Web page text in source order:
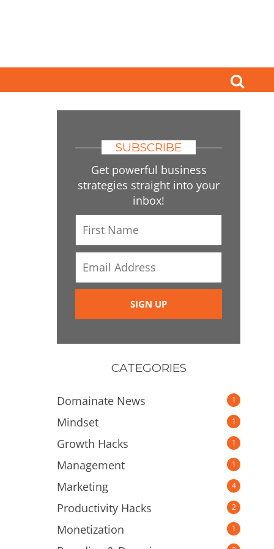
SUBSCRIBE
Get powerful business
strategies straight into your
inbox!
CATEGORIES
Domainate News 1
Mindset 1
Growth Hacks 1
Management 1
Marketing 4
Productivity Hacks 2
Monetization 1